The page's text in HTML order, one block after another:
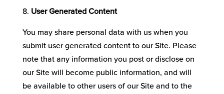
User Generated Content
You may share personal data with us when you
submit user generated content to our Site. Please
note that any information you post or disclose on
our Site will become public information, and will
be available to other users of our Site and to the